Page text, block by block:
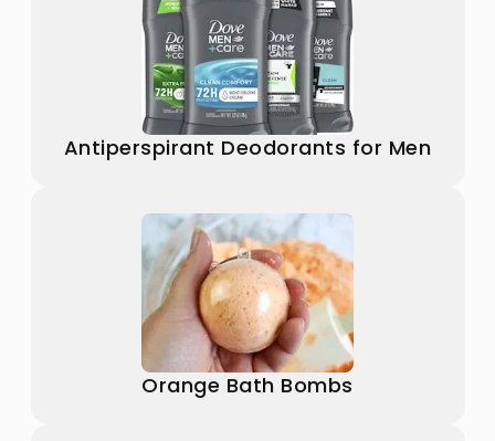
Antiperspirant Deodorants for Men
Orange Bath Bombs